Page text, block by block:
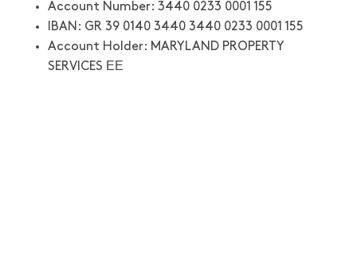
Account Number: 3440 0233 0001 155
IBAN: GR 39 0140 3440 3440 0233 0001 155
Account Holder: MARYLAND PROPERTY
SERVICES ΕΕ